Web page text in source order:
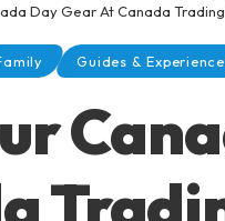
Day Gear At Canada
Guides &